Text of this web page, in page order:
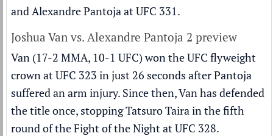
andAlexandre Pantojaat UFC 331.
Joshua Van vs. Alexandre Pantoja 2 preview
Van (17-2 MMA, 10-1 UFC) won the UFC flyweight
crown at UFC 323 in just 26 seconds after Pantoja
suffered an arm injury. Since then, Van has defended
the title once, stopping Tatsuro Taira in the fifth
round of the Fight of the Night at UFC 328.